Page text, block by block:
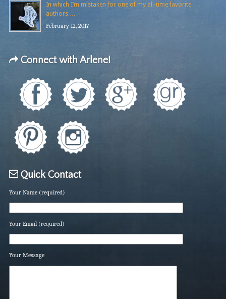
In which I’m mistaken for one of my all-time favorite
authors …
February 12, 2017
Connect with Arlene!
Quick Contact
Your Name (required)
Your Email (required)
Your Message